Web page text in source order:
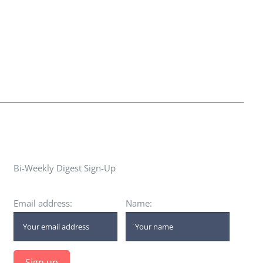
Bi-Weekly Digest Sign-Up
Email address: Name: